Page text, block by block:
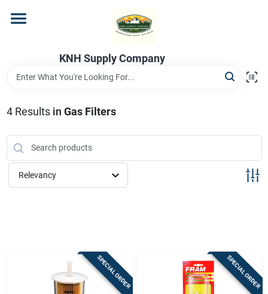
content
KNH Supply Company
Store Info
4Results in Gas Filters
Relevancy
SPECIAL ORDER SPECIAL ORDER